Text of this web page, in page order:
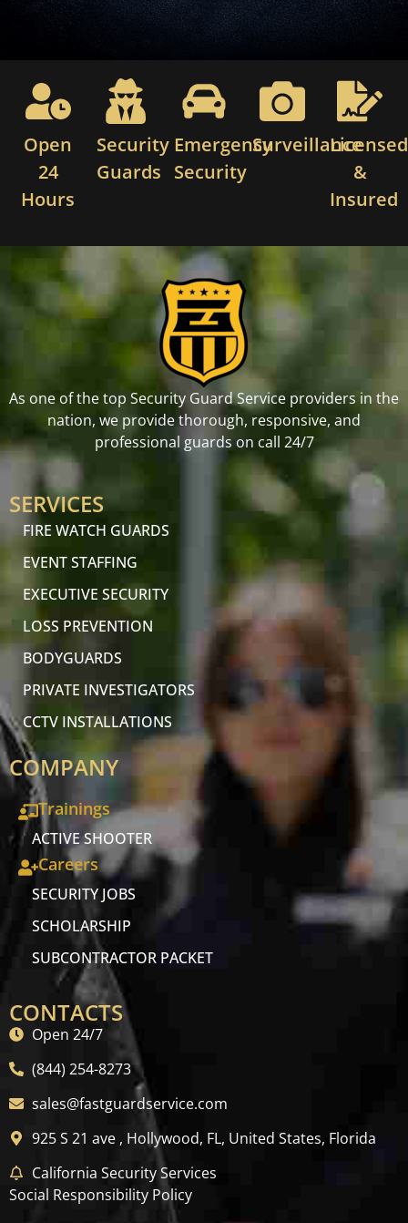
Open
24
Hours
Security
Guards
Emergency
Security
SurveillanceLicensed
&
Insured
As one of the top Security Guard Service providers in the
nation, we provide thorough, responsive, and
professional guards on call 24/7
SERVICES
FIRE WATCH GUARDS
EVENT STAFFING
EXECUTIVE SECURITY
LOSS PREVENTION
BODYGUARDS
PRIVATE INVESTIGATORS
CCTV INSTALLATIONS
COMPANY
Trainings
ACTIVE SHOOTER
Careers
SECURITY JOBS
SCHOLARSHIP
SUBCONTRACTOR PACKET
CONTACTS
Open 24/7
(844) 254-8273
sales@fastguardservice.com
925 S 21 ave , Hollywood, FL, United States, Florida
California Security Services
Social Responsibility Policy